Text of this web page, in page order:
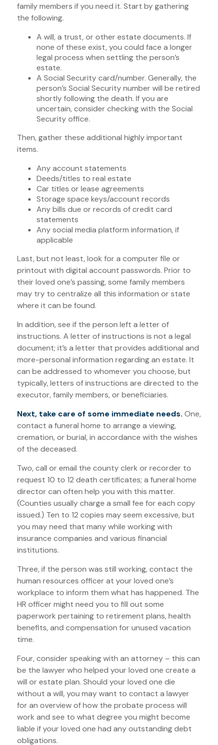
family members if you need it. Start by gathering
the following.
A will, a trust, or other estate documents. If
none of these exist, you could face a longer
legal process when settling the person’s
estate.
A Social Security card/number. Generally, the
person’s Social Security number will be retired
shortly following the death. If you are
uncertain, consider checking with the Social
Security office.
Then, gather these additional highly important
items.
Any account statements
Deeds/titles to real estate
Car titles or lease agreements
Storage space keys/account records
Any bills due or records of credit card
statements
Any social media platform information, if
applicable
Last, but not least, look for a computer file or
printout with digital account passwords. Prior to
their loved one’s passing, some family members
may try to centralize all this information or state
where it can be found.
In addition, see if the person left a letter of
instructions. A letter of instructions is not a legal
document; it’s a letter that provides additional and
more-personal information regarding an estate. It
can be addressed to whomever you choose, but
typically, letters of instructions are directed to the
executor, family members, or beneficiaries.
Next, take care of some immediate needs. One,
contact a funeral home to arrange a viewing,
cremation, or burial, in accordance with the wishes
of the deceased.
Two, call or email the county clerk or recorder to
request 10 to 12 death certificates; a funeral home
director can often help you with this matter.
(Counties usually charge a small fee for each copy
issued.) Ten to 12 copies may seem excessive, but
you may need that many while working with
insurance companies and various financial
institutions.
Three, if the person was still working, contact the
human resources officer at your loved one’s
workplace to inform them what has happened. The
HR officer might need you to fill out some
paperwork pertaining to retirement plans, health
benefits, and compensation for unused vacation
time.
Four, consider speaking with an attorney – this can
be the lawyer who helped your loved one create a
will or estate plan. Should your loved one die
without a will, you may want to contact a lawyer
for an overview of how the probate process will
work and see to what degree you might become
liable if your loved one had any outstanding debt
obligations.